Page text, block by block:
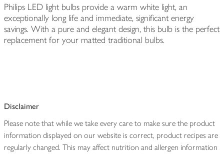
Philips LED light bulbs provide a warm white light, an
exceptionally long life and immediate, significant energy
savings. With a pure and elegant design, this bulb is the perfect
replacement for your matted traditional bulbs.
Disclaimer
Please note that while we take every care to make sure the product
information displayed on our website is correct, product recipes are
regularly changed. This may affect nutrition and allergen information